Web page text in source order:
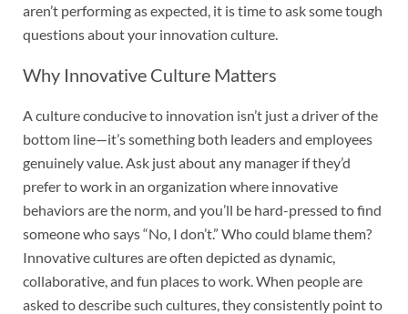
aren’t performing as expected, it is time to ask some tough
questions about your innovation culture.
Why Innovative Culture Matters
A culture conducive to innovation isn’t just a driver of the
bottom line—it’s something both leaders and employees
genuinely value. Ask just about any manager if they’d
prefer to work in an organization where innovative
behaviors are the norm, and you’ll be hard-pressed to find
someone who says “No, I don’t.” Who could blame them?
Innovative cultures are often depicted as dynamic,
collaborative, and fun places to work. When people are
asked to describe such cultures, they consistently point to